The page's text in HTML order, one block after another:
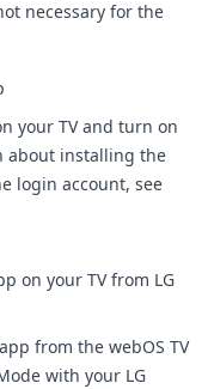
necessary for the
your TV and turn on
about installing the
login account, see
on your TV from LG
from the webOS TV
with your LG